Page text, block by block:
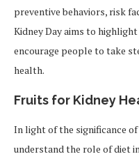
preventive behaviors, risk
Kidney Day aims to
encourage people to take
health.
Fruits for Kidney
In light of the significance
understand the role of diet